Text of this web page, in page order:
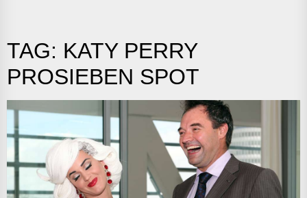
TAG: KATY PERRY
PROSIEBEN SPOT